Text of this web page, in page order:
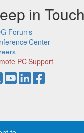
in Touch
Forums
Center
PC Support